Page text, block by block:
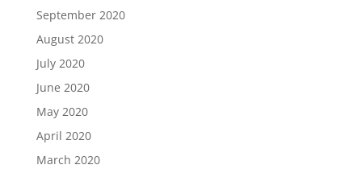
September 2020
August 2020
July 2020
June 2020
May 2020
April 2020
March 2020